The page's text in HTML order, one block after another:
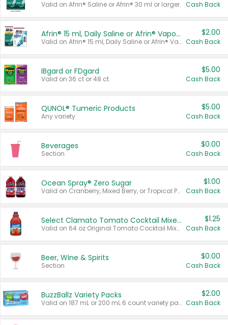
Valid on Afrin® Saline or Afrin® 30 ml or larger. Cash Back
Afrin® 15 ml, Daily Saline or Afrin® Vapor Burst™ Inhaler Sticks
Valid on Afrin® 15 ml, Daily Saline or Afrin® Vapor Burst™ Inhaler Sticks.
$2.00
Cash Back
IBgard or FDgard
Valid on 36 ct or 48 ct.
$5.00
Cash Back
QUNOL® Tumeric Products
Any variety.
$5.00
Cash Back
Beverages
Section
$0.00
Cash Back
Ocean Spray® Zero Sugar
Valid on Cranberry, Mixed Berry, or Tropical Punch Juice Drink, 64 oz.
$1.00
Cash Back
Select Clamato Tomato Cocktail Mixers
Valid on 64 oz Original Tomato Cocktail Mixer or Picante Tomato Cocktail Mixer.
$1.25
Cash Back
Beer, Wine & Spirits
Section
$0.00
Cash Back
BuzzBallz Variety Packs
Valid on 187 mL or 200 mL 6 count variety packs.
$2.00
Cash Back